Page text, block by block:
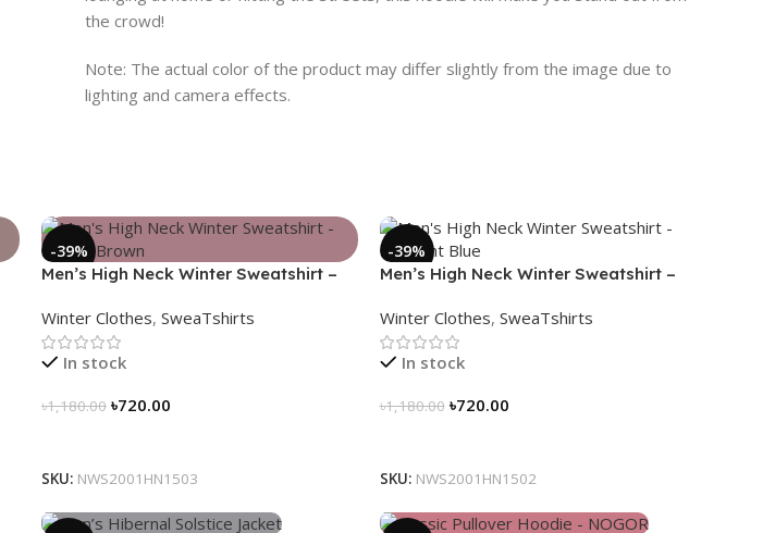
the crowd!
Note: The actual color of the product may differ slightly from the image due to
lighting and camera effects.
-39%
Men’s High Neck Winter Sweatshirt –
Winter Clothes, SweaTshirts
In stock
৳1,180.00 ৳720.00
SKU: NWS2001HN1503
-39%
Men’s High Neck Winter Sweatshirt –
Winter Clothes, SweaTshirts
In stock
৳1,180.00 ৳720.00
SKU: NWS2001HN1502